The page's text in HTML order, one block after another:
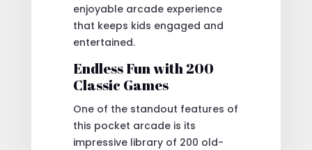
enjoyable arcade experience
that keeps kids engaged and
entertained.
Endless Fun with 200
Classic Games
One of the standout features of
this pocket arcade is its
impressive library of 200 old-